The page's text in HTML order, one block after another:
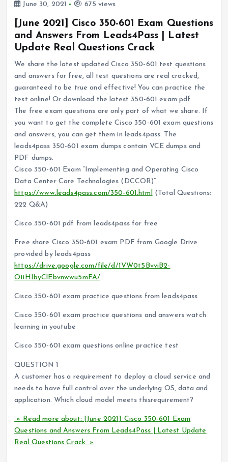
June 30, 2021
675 views
[June 2021] Cisco 350-601 Exam Questions
and Answers From Leads4Pass | Latest
Update Real Questions Crack
We share the latest updated Cisco 350-601 test questions
and answers for free, all test questions are real cracked,
guaranteed to be true and effective! You can practice the
test online! Or download the latest 350-601 exam pdf.
The free exam questions are only part of what we share. If
you want to get the complete Cisco 350-601 exam questions
and answers, you can get them in leads4pass. The
leads4pass 350-601 exam dumps contain VCE dumps and
PDF dumps.
Cisco 350-601 Exam “Implementing and Operating Cisco
Data Center Core Technologies (DCCOR)”
https://www.leads4pass.com/350-601.html(Total Questions:
222 Q&A)
Cisco 350-601 pdf from leads4pass for free
Free share Cisco 350-601 exam PDF from Google Drive
provided by leads4pass
https://drive.google.com/file/d/1VW0t5BvviB2-
O1iHIbyClEbvnwwu5mFA/
Cisco 350-601 exam practice questions from leads4pass
Cisco 350-601 exam practice questions and answers watch
learning in youtube
Cisco 350-601 exam questions online practice test
QUESTION 1
A customer has a requirement to deploy a cloud service and
needs to have full control over the underlying OS, data and
application. Which cloud model meets thisrequirement?
» Read more about: [June 2021] Cisco 350-601 Exam
Questions and Answers From Leads4Pass | Latest Update
Real Questions Crack »